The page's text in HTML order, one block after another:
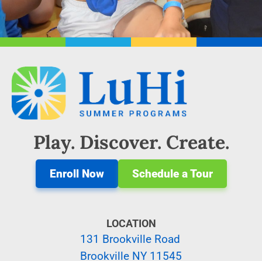
Play. Discover. Create.
Enroll Now Schedule a Tour
LOCATION
131 Brookville Road
Brookville NY 11545